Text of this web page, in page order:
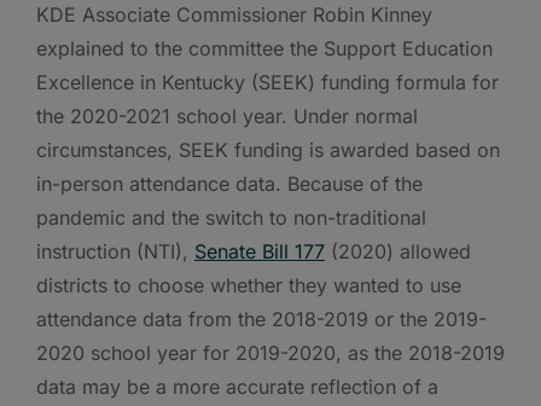
KDE Associate Commissioner Robin Kinney
explained to the committee the Support Education
Excellence in Kentucky (SEEK) funding formula for
the 2020-2021 school year. Under normal
circumstances, SEEK funding is awarded based on
in-person attendance data. Because of the
pandemic and the switch to non-traditional
instruction (NTI), Senate Bill 177 (2020) allowed
districts to choose whether they wanted to use
attendance data from the 2018-2019 or the 2019-
2020 school year for 2019-2020, as the 2018-2019
data may be a more accurate reflection of a